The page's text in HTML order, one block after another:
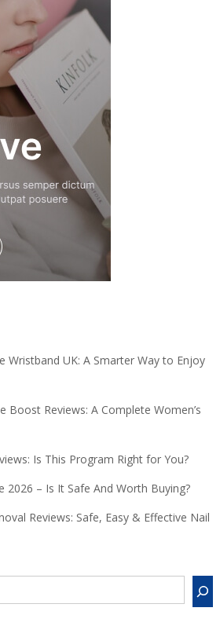
Wristband UK: A Smarter Way to Enjoy
Boost Reviews: A Complete Women’s
Is This Program Right for You?
2026 – Is It Safe And Worth Buying?
Reviews: Safe, Easy & Effective Nail